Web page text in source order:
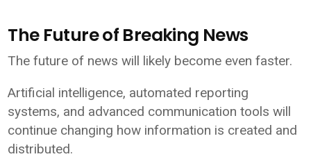
The Future of Breaking News
The future of news will likely become even faster.
Artificial intelligence, automated reporting
systems, and advanced communication tools will
continue changing how information is created and
distributed.